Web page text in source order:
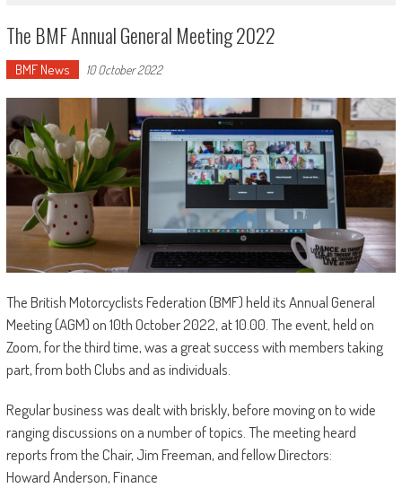
The BMF Annual General Meeting 2022
BMF News 10 October 2022
The British Motorcyclists Federation (BMF) held its Annual General
Meeting (AGM) on 10th October 2022, at 10.00. The event, held on
Zoom, for the third time, was a great success with members taking
part, from both Clubs and as individuals.
Regular business was dealt with briskly, before moving on to wide
ranging discussions on a number of topics. The meeting heard
reports from the Chair, Jim Freeman, and fellow Directors:
Howard Anderson, Finance